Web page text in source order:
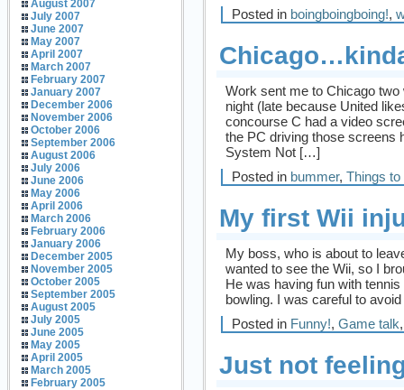
August 2007
July 2007
June 2007
May 2007
April 2007
March 2007
February 2007
January 2007
December 2006
November 2006
October 2006
September 2006
August 2006
July 2006
June 2006
May 2006
April 2006
March 2006
February 2006
January 2006
December 2005
November 2005
October 2005
September 2005
August 2005
July 2005
June 2005
May 2005
April 2005
March 2005
February 2005
Posted in boingboingboing!,
Work sent me to Chicago
night (late because United
concourse C had a video
the PC driving those screens
System Not […]
Posted in bummer, Things to
My first Wii
My boss, who is about to
wanted to see the Wii, so I
He was having fun with
bowling. I was careful to
Posted in Funny!, Game talk
Just not